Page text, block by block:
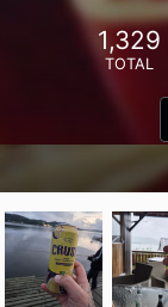
1,329
TOTAL